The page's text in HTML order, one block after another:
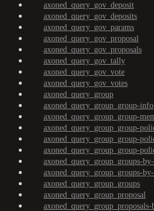
axoned_query_gov_deposit
axoned_query_gov_deposits
axoned_query_gov_params
axoned_query_gov_proposal
axoned_query_gov_proposals
axoned_query_gov_tally
axoned_query_gov_vote
axoned_query_gov_votes
axoned_query_group
axoned_query_group_group-info
axoned_query_group_group-
axoned_query_group_group-
axoned_query_group_group-
axoned_query_group_group-
axoned_query_group_groups-
axoned_query_group_groups-
axoned_query_group_groups
axoned_query_group_proposal